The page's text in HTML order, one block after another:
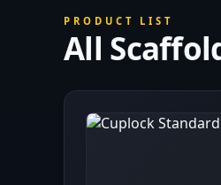
PRODUCT LIST
All